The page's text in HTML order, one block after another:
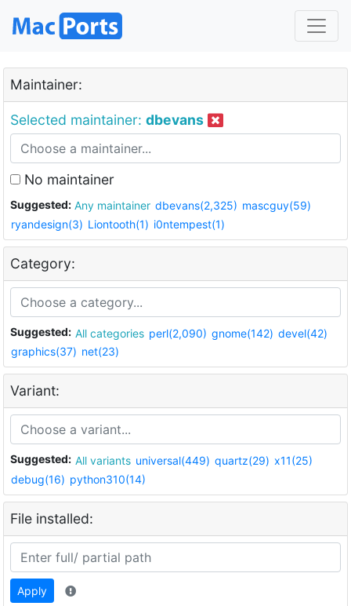
Maintainer:
Selected maintainer: dbevans
No maintainer
Suggested: Any maintainer dbevans(2,325) mascguy(59)
ryandesign(3) Liontooth(1) i0ntempest(1)
Category:
Suggested: All categories perl(2,090) gnome(142) devel(42)
graphics(37) net(23)
Variant:
Suggested: All variants universal(449) quartz(29) x11(25)
debug(16) python310(14)
File installed:
Apply